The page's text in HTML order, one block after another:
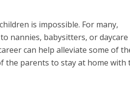
is impossible. For many,
nannies, babysitters, or daycare
can help alleviate some of
the parents to stay at home with